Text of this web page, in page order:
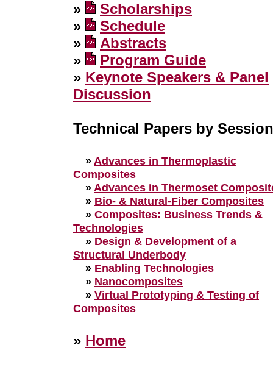
»
Scholarships
»
Schedule
»
Abstracts
»
Program Guide
» Keynote Speakers & Panel
Discussion
Technical Papers by Session
» Advances in Thermoplastic
Composites
» Advances in Thermoset
» Bio- & Natural-Fiber Composites
» Composites: Business Trends &
Technologies
» Design & Development of a
Structural Underbody
» Enabling Technologies
» Nanocomposites
» Virtual Prototyping & Testing of
Composites
» Home